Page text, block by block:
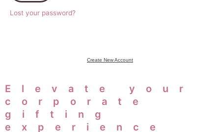
Lost your password?
Create New Account
Elevate your
corporate
gifting
experience